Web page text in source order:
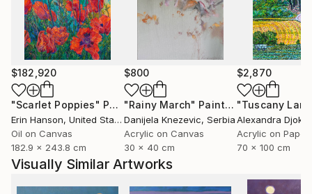
$182,920
"Scarlet Poppies" Painting
Erin Hanson, United States
Oil on Canvas
182.9 x 243.8 cm
$800
"Rainy March" Painting
Danijela Knezevic, Serbia
Acrylic on Canvas
30 x 40 cm
$2,870
Alexandra Djokic
Acrylic on Paper
70 x 100 cm
Visually Similar Artworks